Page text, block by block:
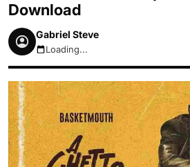
Download
Gabriel Steve
August 8, 2026 12:26pm
Loading...